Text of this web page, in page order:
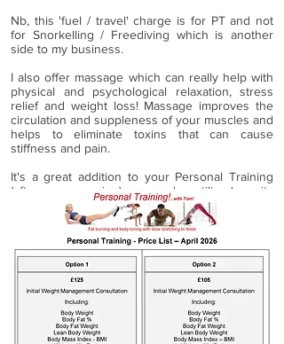
Nb, this 'fuel / travel' charge is for PT and not
for Snorkelling / Freediving which is another
side to my business.
I also offer massage which can really help with
physical and psychological relaxation, stress
relief and weight loss! Massage improves the
circulation and suppleness of your muscles and
helps to eliminate toxins that can cause
stiffness and pain.
It's a great addition to your Personal Training
(after your session) or can be utilised on its
own, and is also a workout for your body!